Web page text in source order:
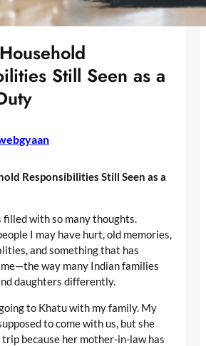
Still Seen as a
Responsibilities Still Seen as a
filled with so many thoughts.
I may have hurt, old memories,
and something that has
way many Indian families
daughters differently.
to Khatu with my family. My
to come with us, but she
because her mother-in-law has